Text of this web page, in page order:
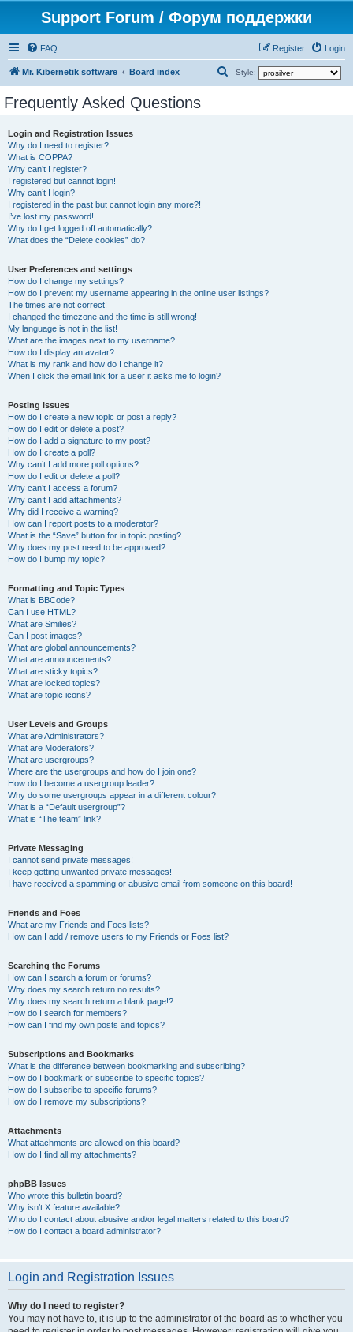
Support Forum / Форум поддержки
FAQ Login
Register
Mr. Kibernetik software Board index Style:
Frequently Asked Questions
Login and Registration Issues
Why do I need to register?
What is COPPA?
Why can’t I register?
I registered but cannot login!
Why can’t I login?
I registered in the past but cannot login any more?!
I’ve lost my password!
Why do I get logged off automatically?
What does the “Delete cookies” do?
User Preferences and settings
How do I change my settings?
How do I prevent my username appearing in the online user listings?
The times are not correct!
I changed the timezone and the time is still wrong!
My language is not in the list!
What are the images next to my username?
How do I display an avatar?
What is my rank and how do I change it?
When I click the email link for a user it asks me to login?
Posting Issues
How do I create a new topic or post a reply?
How do I edit or delete a post?
How do I add a signature to my post?
How do I create a poll?
Why can’t I add more poll options?
How do I edit or delete a poll?
Why can’t I access a forum?
Why can’t I add attachments?
Why did I receive a warning?
How can I report posts to a moderator?
What is the “Save” button for in topic posting?
Why does my post need to be approved?
How do I bump my topic?
Formatting and Topic Types
What is BBCode?
Can I use HTML?
What are Smilies?
Can I post images?
What are global announcements?
What are announcements?
What are sticky topics?
What are locked topics?
What are topic icons?
User Levels and Groups
What are Administrators?
What are Moderators?
What are usergroups?
Where are the usergroups and how do I join one?
How do I become a usergroup leader?
Why do some usergroups appear in a different colour?
What is a “Default usergroup”?
What is “The team” link?
Private Messaging
I cannot send private messages!
I keep getting unwanted private messages!
I have received a spamming or abusive email from someone on this board!
Friends and Foes
What are my Friends and Foes lists?
How can I add / remove users to my Friends or Foes list?
Searching the Forums
How can I search a forum or forums?
Why does my search return no results?
Why does my search return a blank page!?
How do I search for members?
How can I find my own posts and topics?
Subscriptions and Bookmarks
What is the difference between bookmarking and subscribing?
How do I bookmark or subscribe to specific topics?
How do I subscribe to specific forums?
How do I remove my subscriptions?
Attachments
What attachments are allowed on this board?
How do I find all my attachments?
phpBB Issues
Who wrote this bulletin board?
Why isn’t X feature available?
Who do I contact about abusive and/or legal matters related to this board?
How do I contact a board administrator?
Login and Registration Issues
Why do I need to register?
You may not have to, it is up to the administrator of the board as to whether you